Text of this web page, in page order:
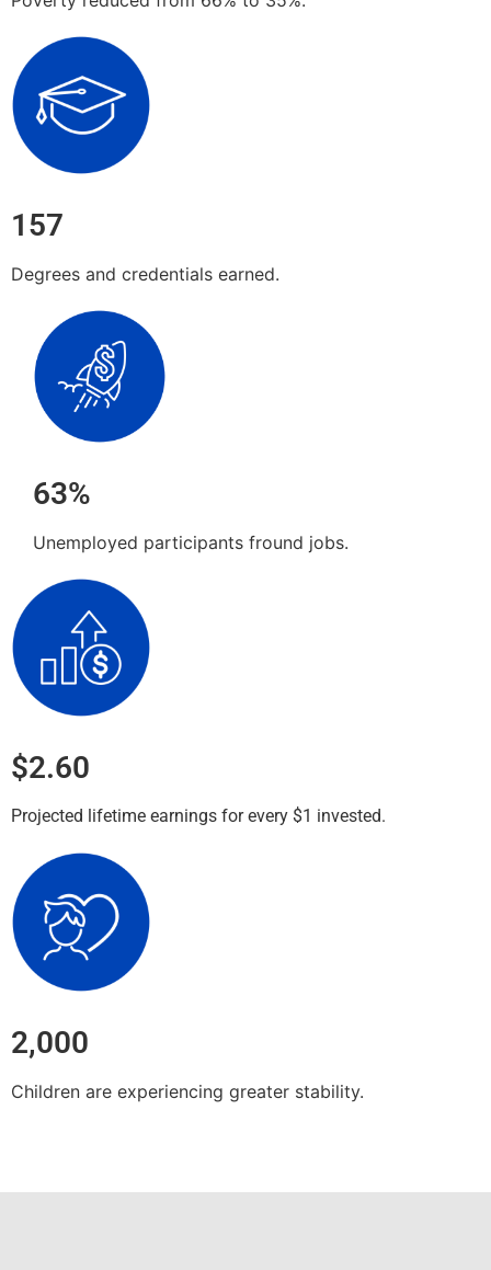
157
Degrees and credentials earned.
63%
Unemployed participants fround jobs.
$2.60
Projected lifetime earnings for every $1 invested.
2,000
Children are experiencing greater stability.